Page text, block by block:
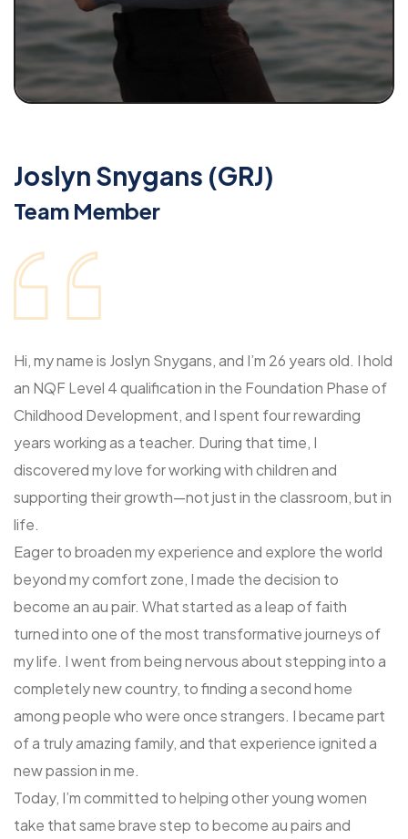
Joslyn Snygans (GRJ)
Team Member
Hi, my name is Joslyn Snygans, and I’m 26 years old. I hold
an NQF Level 4 qualification in the Foundation Phase of
Childhood Development, and I spent four rewarding
years working as a teacher. During that time, I
discovered my love for working with children and
supporting their growth—not just in the classroom, but in
life.
Eager to broaden my experience and explore the world
beyond my comfort zone, I made the decision to
become an au pair. What started as a leap of faith
turned into one of the most transformative journeys of
my life. I went from being nervous about stepping into a
completely new country, to finding a second home
among people who were once strangers. I became part
of a truly amazing family, and that experience ignited a
new passion in me.
Today, I’m committed to helping other young women
take that same brave step to become au pairs and